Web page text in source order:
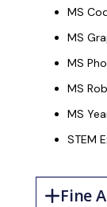
MS
MS
MS
MS
MS
STEM
Fine